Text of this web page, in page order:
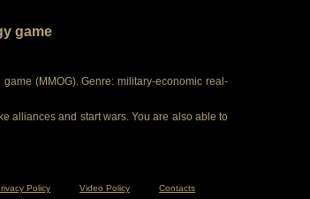
game
(MMOG). Genre: military-economic real-
alliances and start wars. You are also able to
Policy Video Policy Contacts